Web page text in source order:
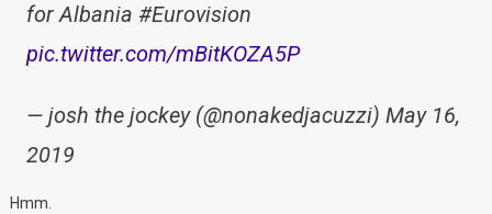
for Albania #Eurovision
pic.twitter.com/mBitKOZA5P
— josh the jockey (@nonakedjacuzzi) May 16,
2019
Hmm.